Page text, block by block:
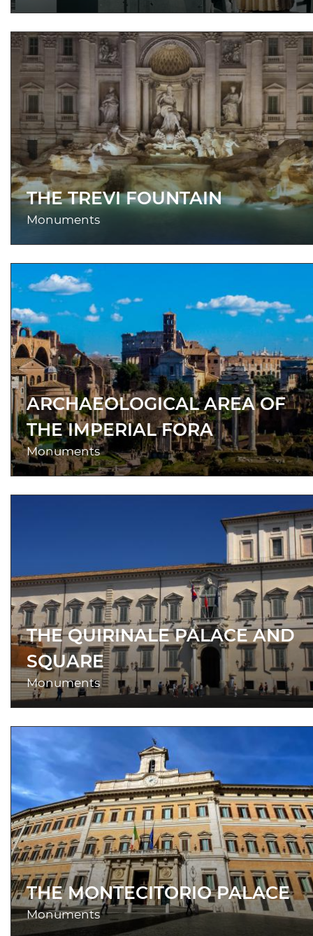
THE TREVI FOUNTAIN
Monuments
ARCHAEOLOGICAL AREA OF
THE IMPERIAL FORA
Monuments
THE QUIRINALE PALACE AND
SQUARE
Monuments
THE MONTECITORIO PALACE
Monuments